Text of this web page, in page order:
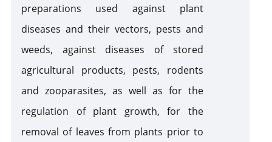
Pesticides, Agrochemicals and Veterinary Products
Wild Flora and Fauna (CITES)
preparations used against plant
diseases and their vectors, pests and
weeds, against diseases of stored
agricultural products, pests, rodents
and zooparasites, as well as for the
regulation of plant growth, for the
removal of leaves from plants prior to